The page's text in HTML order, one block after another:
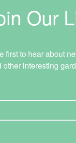
Our
first to hear about
other interesting